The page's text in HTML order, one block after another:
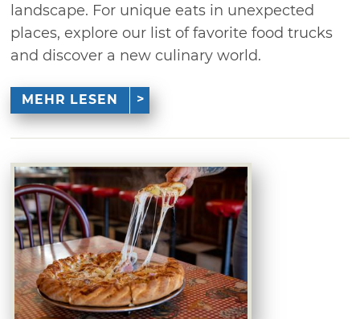
landscape. For unique eats in unexpected
places, explore our list of favorite food trucks
and discover a new culinary world.
MEHR LESEN